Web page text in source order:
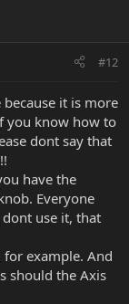
#12
it is more
you know how to
dont say that
have the
Everyone
use it, that
example. And
should the Axis